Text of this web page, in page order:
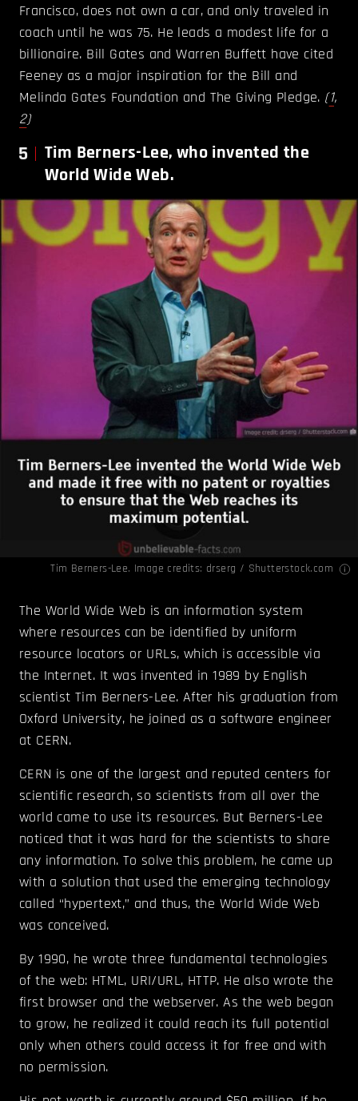
Francisco, does not own a car, and only traveled in
coach until he was 75. He leads a modest life for a
billionaire. Bill Gates and Warren Buffett have cited
Feeney as a major inspiration for the Bill and
Melinda Gates Foundation and The Giving Pledge. (1,
2)
5
Tim Berners-Lee, who invented the
World Wide Web.
Tim Berners-Lee. Image credits: drserg / Shutterstock.com
The World Wide Web is an information system
where resources can be identified by uniform
resource locators or URLs, which is accessible via
the Internet. It was invented in 1989 by English
scientist Tim Berners-Lee. After his graduation from
Oxford University, he joined as a software engineer
at CERN.
CERN is one of the largest and reputed centers for
scientific research, so scientists from all over the
world came to use its resources. But Berners-Lee
noticed that it was hard for the scientists to share
any information. To solve this problem, he came up
with a solution that used the emerging technology
called “hypertext,” and thus, the World Wide Web
was conceived.
By 1990, he wrote three fundamental technologies
of the web: HTML, URI/URL, HTTP. He also wrote the
first browser and the webserver. As the web began
to grow, he realized it could reach its full potential
only when others could access it for free and with
no permission.